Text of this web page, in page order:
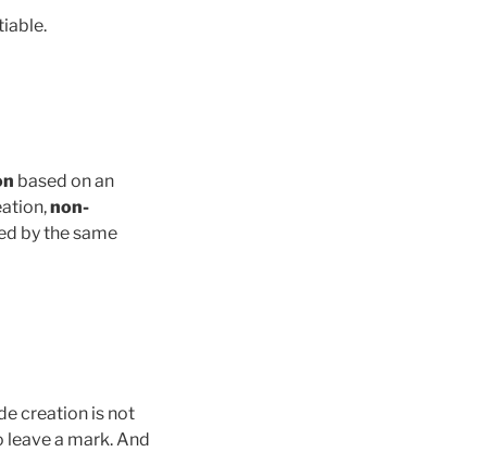
based on an
non-
by the same
creation is not
a mark. And